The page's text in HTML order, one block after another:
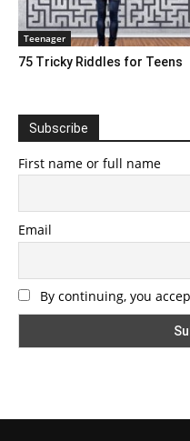
Teenager
75 Tricky Riddles for Teens
Subscribe
First name or full name
Email
By continuing, you